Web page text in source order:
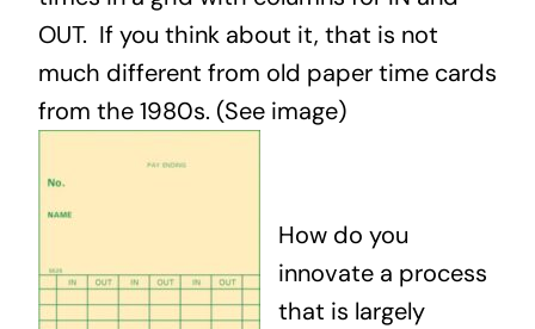
OUT. If you think about it, that is not
much different from old paper time cards
from the 1980s. (See image)
How do you
innovate a process
that is largely